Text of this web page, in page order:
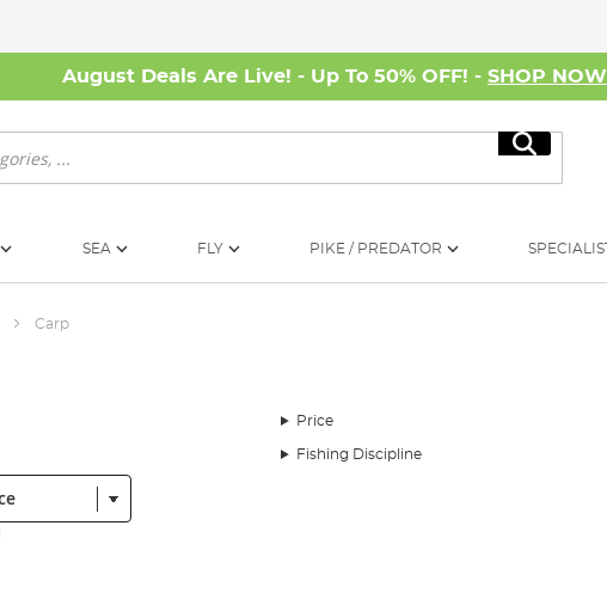
August Deals Are Live! - Up To 50% OFF! - SHOP NOW
Search
SEA FLY PIKE / PREDATOR
Carp
Price
Fishing Discipline